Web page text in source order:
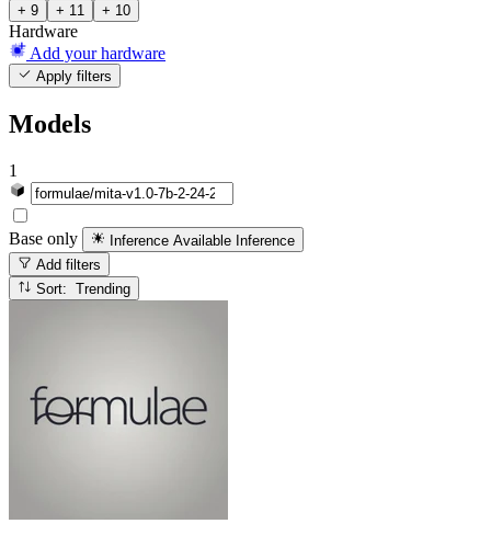
+ 9 + 11 + 10
Hardware
Add your hardware
Apply filters
Models
1
Base only Inference Available Inference
Add filters
Sort: Trending